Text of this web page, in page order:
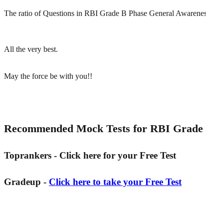
The ratio of Questions in RBI Grade B Phase General
All the very best.
May the force be with you!!
Recommended Mock Tests for RBI
Toprankers - Click here for your Free Test
Gradeup - Click here to take your Free Test